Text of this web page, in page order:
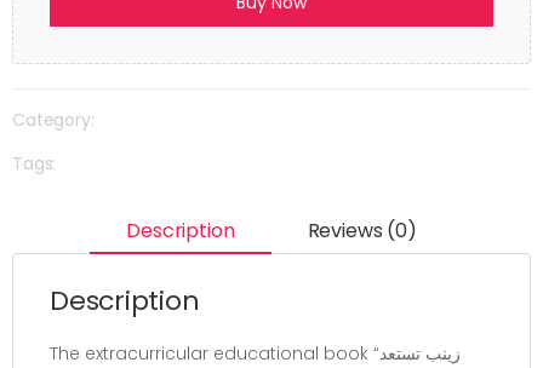
Category:
Tags:
Description Reviews (0)
Description
The extracurricular educational book “زينب تستعد